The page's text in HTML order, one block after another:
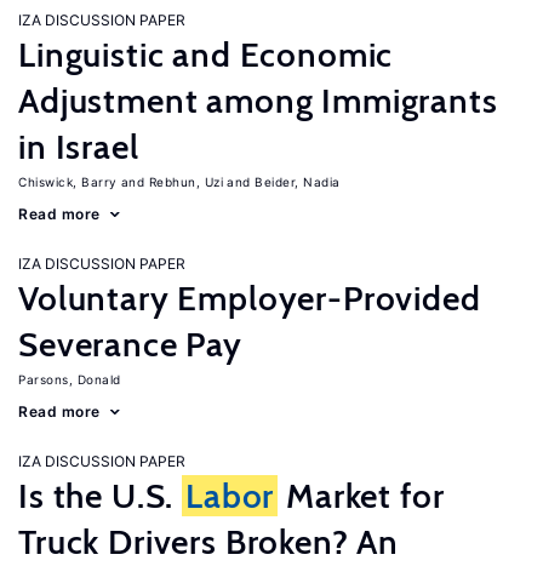
IZA DISCUSSION PAPER
Linguistic and Economic
Adjustment among Immigrants
in Israel
Chiswick, Barry Rebhun, Uzi Beider, Nadia
Read more
IZA DISCUSSION PAPER
Voluntary Employer-Provided
Severance Pay
Parsons, Donald
Read more
IZA DISCUSSION PAPER
Is the U.S. Labor Market for
Truck Drivers Broken? An